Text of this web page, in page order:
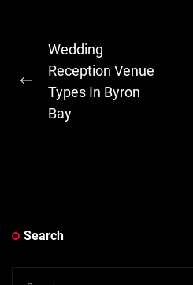
Post
navigation
Previous
post:
Wedding
Reception Venue
Types In Byron
Bay
Search